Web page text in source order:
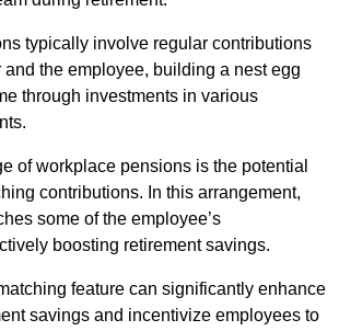
typically involve regular contributions
and the employee, building a nest egg
through investments in various
of workplace pensions is the potential
contributions. In this arrangement,
some of the employee’s
boosting retirement savings.
feature can significantly enhance
savings and incentivize employees to